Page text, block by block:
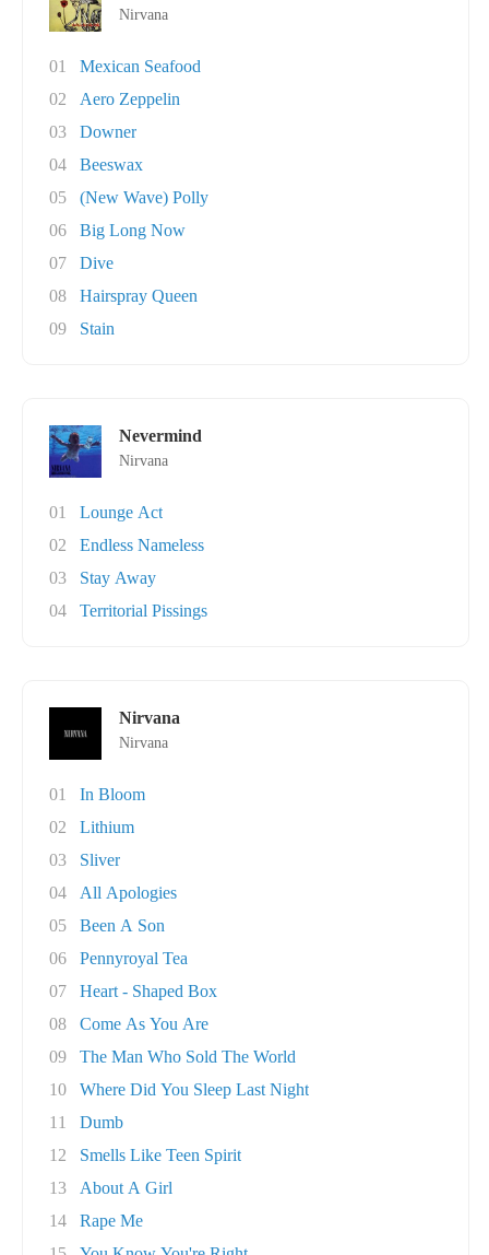
Nirvana
01
Mexican Seafood
02
Aero Zeppelin
03
Downer
04
Beeswax
05
(New Wave) Polly
06
Big Long Now
07
Dive
08
Hairspray Queen
09
Stain
Nevermind
Nirvana
01
Lounge Act
02
Endless Nameless
03
Stay Away
04
Territorial Pissings
Nirvana
Nirvana
01
In Bloom
02
Lithium
03
Sliver
04
All Apologies
05
Been A Son
06
Pennyroyal Tea
07
Heart - Shaped Box
08
Come As You Are
09
The Man Who Sold The World
10
Where Did You Sleep Last Night
11
Dumb
12
Smells Like Teen Spirit
13
About A Girl
14
Rape Me